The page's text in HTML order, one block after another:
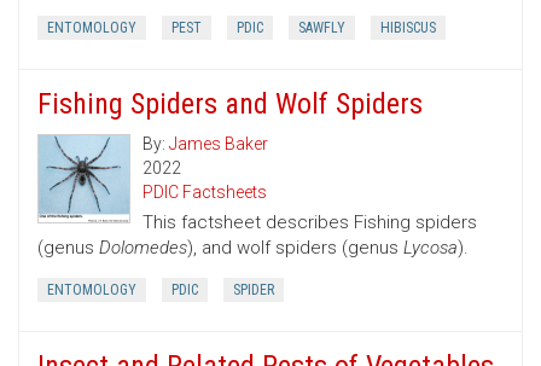
ENTOMOLOGY PEST PDIC SAWFLY HIBISCUS
Fishing Spiders and Wolf Spiders
By: James Baker
2022
PDIC Factsheets
This factsheet describes Fishing spiders
(genus Dolomedes), and wolf spiders (genus Lycosa).
ENTOMOLOGY PDIC SPIDER